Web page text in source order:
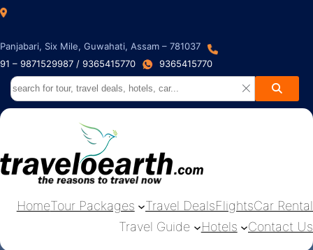
Panjabari, Six Mile, Guwahati, Assam – 781037
91 – 9871529987 / 9365415770
9365415770
HomeTour Packages Travel DealsFlightsCar Rental
Travel Guide
Hotels Contact Us